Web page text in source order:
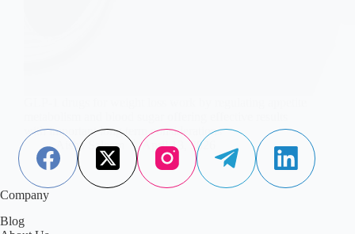
with important long term considerations
Aisha Saleem
April 13, 2026
Company
Blog